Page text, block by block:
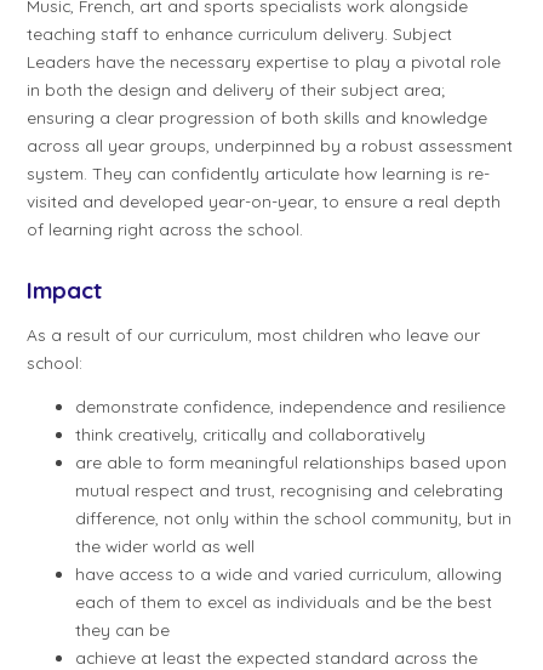
Music, French, art and sports specialists work alongside
teaching staff to enhance curriculum delivery. Subject
Leaders have the necessary expertise to play a pivotal role
in both the design and delivery of their subject area;
ensuring a clear progression of both skills and knowledge
across all year groups, underpinned by a robust assessment
system. They can confidently articulate how learning is re-
visited and developed year-on-year, to ensure a real depth
of learning right across the school.
Impact
As a result of our curriculum, most children who leave our
school:
demonstrate confidence, independence and resilience
think creatively, critically and collaboratively
are able to form meaningful relationships based upon
mutual respect and trust, recognising and celebrating
difference, not only within the school community, but in
the wider world as well
have access to a wide and varied curriculum, allowing
each of them to excel as individuals and be the best
they can be
achieve at least the expected standard across the